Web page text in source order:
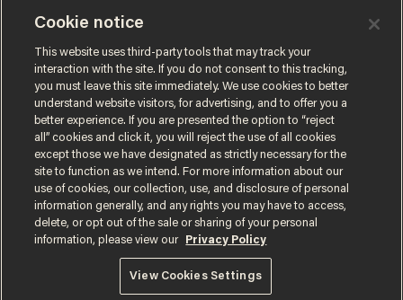
JOHN MAC GHLIONN
Terms of UsePrivacy PolicyCalifornia Privacy Notice
Do Not Sell or Share My Personal Information
© 2026 Blaze Media LLC. All rights reserved.
Cookie notice
This website uses third-party tools that may track your
interaction with the site. If you do not consent to this tracking,
you must leave this site immediately. We use cookies to better
understand website visitors, for advertising, and to offer you a
better experience. If you are presented the option to “reject
all” cookies and click it, you will reject the use of all cookies
except those we have designated as strictly necessary for the
site to function as we intend. For more information about our
use of cookies, our collection, use, and disclosure of personal
information generally, and any rights you may have to access,
delete, or opt out of the sale or sharing of your personal
information, please view our
Privacy Policy
View Cookies Settings